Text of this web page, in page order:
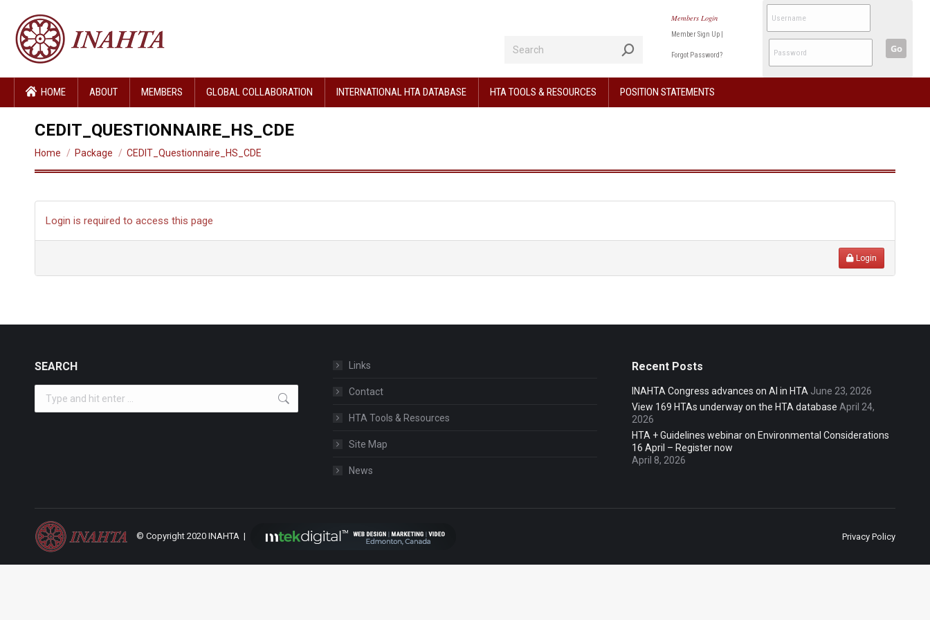
Members Login
Member Sign Up |
Forgot Password?
Go
HOME ABOUT MEMBERS GLOBAL COLLABORATION INTERNATIONAL HTA DATABASE HTA TOOLS & RESOURCES POSITION STATEMENTS
CEDIT_QUESTIONNAIRE_HS_CDE
You are here:
Home Package CEDIT_Questionnaire_HS_CDE
Login is required to access this page
Login
SEARCH Links
Contact
HTA Tools & Resources
Site Map
News
Recent Posts
INAHTA Congress advances on AI in HTA June 23, 2026
View 169 HTAs underway on the HTA database April 24,
2026
HTA + Guidelines webinar on Environmental Considerations
16 April – Register now
April 8, 2026
© Copyright 2020 INAHTA | Privacy Policy